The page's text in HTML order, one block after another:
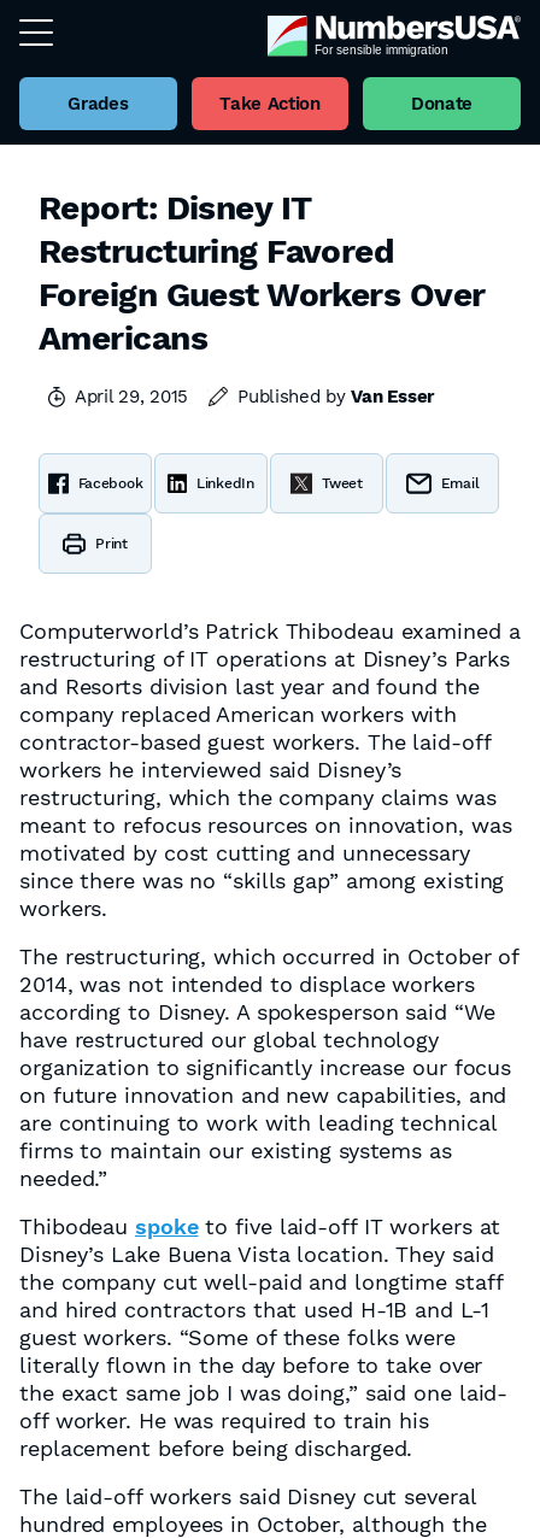
Grades Take Action Donate
Report: Disney IT
Restructuring Favored
Foreign Guest Workers Over
Americans
April 29, 2015 Published byVan Esser
Facebook LinkedIn Tweet Email
Print
Computerworld’s Patrick Thibodeau examined a
restructuring of IT operations at Disney’s Parks
and Resorts division last year and found the
company replaced American workers with
contractor-based guest workers. The laid-off
workers he interviewed said Disney’s
restructuring, which the company claims was
meant to refocus resources on innovation, was
motivated by cost cutting and unnecessary
since there was no “skills gap” among existing
workers.
The restructuring, which occurred in October of
2014, was not intended to displace workers
according to Disney. A spokesperson said “We
have restructured our global technology
organization to significantly increase our focus
on future innovation and new capabilities, and
are continuing to work with leading technical
firms to maintain our existing systems as
needed.”
Thibodeau spoketo five laid-off IT workers at
Disney’s Lake Buena Vista location. They said
the company cut well-paid and longtime staff
and hired contractors that used H-1B and L-1
guest workers. “Some of these folks were
literally flown in the day before to take over
the exact same job I was doing,” said one laid-
off worker. He was required to train his
replacement before being discharged.
The laid-off workers said Disney cut several
hundred employees in October, although the